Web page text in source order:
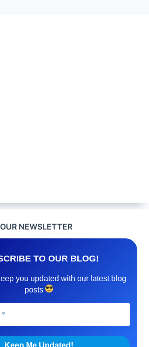
NEWSLETTER
TO OUR BLOG!
you updated with our latest blog
posts